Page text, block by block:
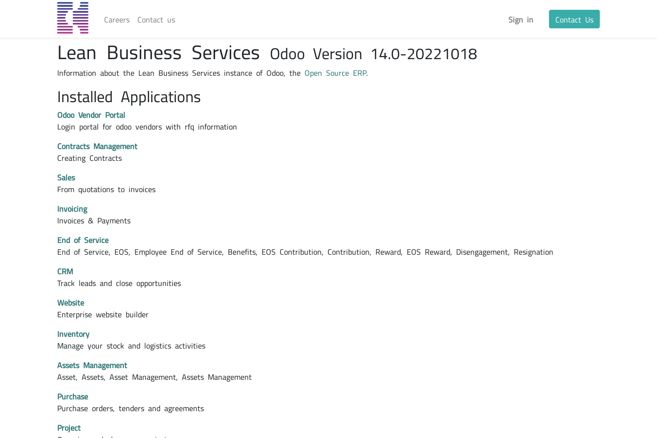
Careers Contact us Sign in Contact Us
Lean Business Services Odoo Version 14.0-20221018
Information about the Lean Business Services instance of Odoo, the Open Source ERP.
Installed Applications
Odoo Vendor Portal
Login portal for odoo vendors with rfq information
Contracts Management
Creating Contracts
Sales
From quotations to invoices
Invoicing
Invoices & Payments
End of Service
End of Service, EOS, Employee End of Service, Benefits, EOS Contribution, Contribution, Reward, EOS Reward, Disengagement, Resignation
CRM
Track leads and close opportunities
Website
Enterprise website builder
Inventory
Manage your stock and logistics activities
Assets Management
Asset, Assets, Asset Management, Assets Management
Purchase
Purchase orders, tenders and agreements
Project